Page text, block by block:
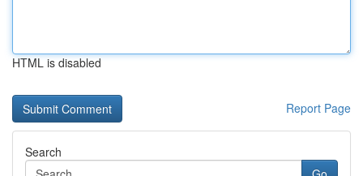
HTML is disabled
Report Page
Search